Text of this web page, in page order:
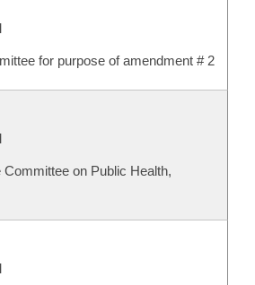
for purpose of amendment # 2
on Public Health,